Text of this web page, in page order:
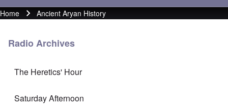
Breadcrumb
Home Ancient Aryan History
Radio Archives
The Heretics' Hour
Saturday Afternoon